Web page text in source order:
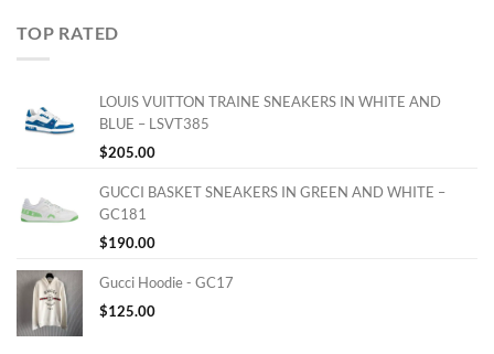
TOP RATED
LOUIS VUITTON TRAINE SNEAKERS IN WHITE AND
BLUE – LSVT385
$205.00
GUCCI BASKET SNEAKERS IN GREEN AND WHITE –
GC181
$190.00
Gucci Hoodie - GC17
$125.00